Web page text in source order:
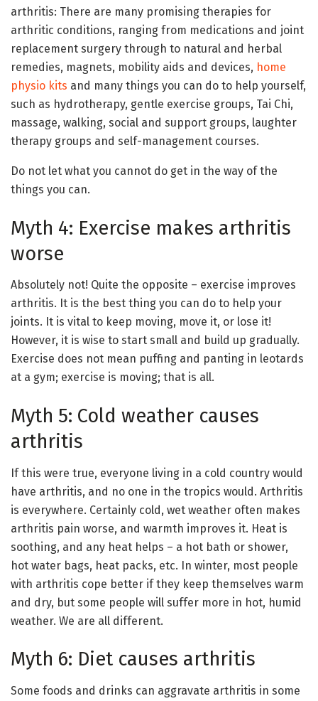
arthritis: There are many promising therapies for
arthritic conditions, ranging from medications and joint
replacement surgery through to natural and herbal
remedies, magnets, mobility aids and devices, home
physio kits and many things you can do to help yourself,
such as hydrotherapy, gentle exercise groups, Tai Chi,
massage, walking, social and support groups, laughter
therapy groups and self-management courses.
Do not let what you cannot do get in the way of the
things you can.
Myth 4: Exercise makes arthritis
worse
Absolutely not! Quite the opposite – exercise improves
arthritis. It is the best thing you can do to help your
joints. It is vital to keep moving, move it, or lose it!
However, it is wise to start small and build up gradually.
Exercise does not mean puffing and panting in leotards
at a gym; exercise is moving; that is all.
Myth 5: Cold weather causes
arthritis
If this were true, everyone living in a cold country would
have arthritis, and no one in the tropics would. Arthritis
is everywhere. Certainly cold, wet weather often makes
arthritis pain worse, and warmth improves it. Heat is
soothing, and any heat helps – a hot bath or shower,
hot water bags, heat packs, etc. In winter, most people
with arthritis cope better if they keep themselves warm
and dry, but some people will suffer more in hot, humid
weather. We are all different.
Myth 6: Diet causes arthritis
Some foods and drinks can aggravate arthritis in some